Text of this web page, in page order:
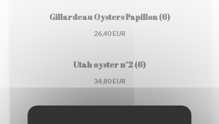
Gillardeau Oysters Papillon (6)
26,40 EUR
Utah oyster n°2 (6)
34,80 EUR